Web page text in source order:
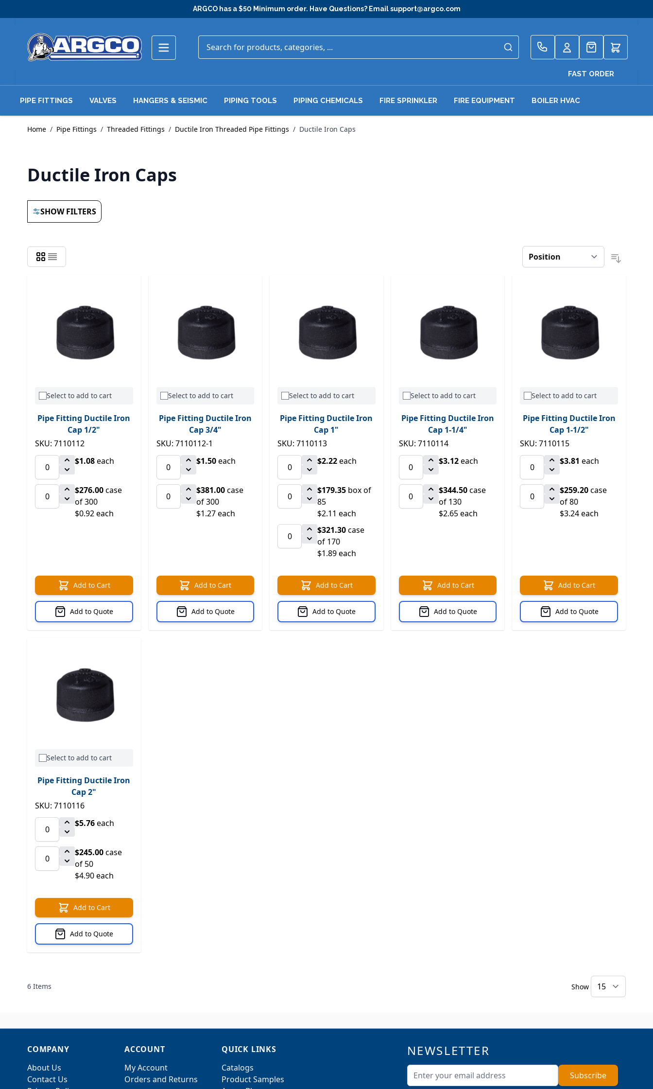
ARGCO has a $50 Minimum order. Have Questions? Emailsupport@argco.com
Quote
FAST ORDER
PIPE FITTINGS VALVES HANGERS & SEISMIC PIPING TOOLS PIPING CHEMICALS FIRE SPRINKLER FIRE EQUIPMENT BOILER HVAC
Home / Pipe Fittings / Threaded Fittings / Ductile Iron Threaded Pipe Fittings / Ductile Iron Caps
Ductile Iron Caps
SHOW FILTERS
Select to add to cart
Pipe Fitting Ductile Iron
Cap 1/2"
SKU: 7110112
$1.08each
$276.00case
of 300
$0.92 each
Add to Cart
Add to Quote
Select to add to cart
Pipe Fitting Ductile Iron
Cap 3/4"
SKU: 7110112-1
$1.50each
$381.00case
of 300
$1.27 each
Add to Cart
Add to Quote
Select to add to cart
Pipe Fitting Ductile Iron
Cap 1"
SKU: 7110113
$2.22each
$179.35 box of
85
$2.11 each
$321.30case
of 170
$1.89 each
Add to Cart
Add to Quote
Select to add to cart
Pipe Fitting Ductile Iron
Cap 1-1/4"
SKU: 7110114
$3.12each
$344.50case
of 130
$2.65 each
Add to Cart
Add to Quote
Select to add to cart
Pipe Fitting Ductile Iron
Cap 1-1/2"
SKU: 7110115
$3.81 each
$259.20case
of 80
$3.24 each
Add to Cart
Add to Quote
Select to add to cart
Pipe Fitting Ductile Iron
Cap 2"
SKU: 7110116
$5.76each
$245.00case
of 50
$4.90 each
Add to Cart
Add to Quote
6 Items Show
COMPANY
About Us
Contact Us
ACCOUNT
My Account
Orders and Returns
QUICK LINKS
Catalogs
Product Samples
NEWSLETTER
Email Address Subscribe